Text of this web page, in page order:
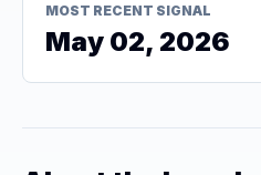
MOST RECENT SIGNAL
May 02, 2026